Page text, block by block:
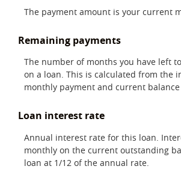
The payment amount is your current
Remaining payments
The number of months you have left
on a loan. This is calculated from the
monthly payment and current
Loan interest rate
Annual interest rate for this loan.
monthly on the current outstanding
loan at 1/12 of the annual rate.